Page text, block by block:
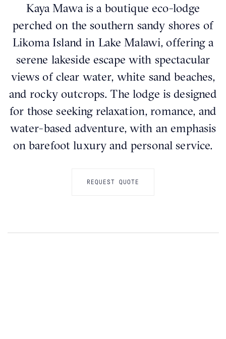
Kaya Mawa is a boutique eco-lodge
perched on the southern sandy shores of
Likoma Island in Lake Malawi, offering a
serene lakeside escape with spectacular
views of clear water, white sand beaches,
and rocky outcrops. The lodge is designed
for those seeking relaxation, romance, and
water-based adventure, with an emphasis
on barefoot luxury and personal service.
REQUEST QUOTE